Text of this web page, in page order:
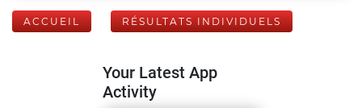
ACCUEIL RÉSULTATS INDIVIDUELS
Your Latest App
Activity